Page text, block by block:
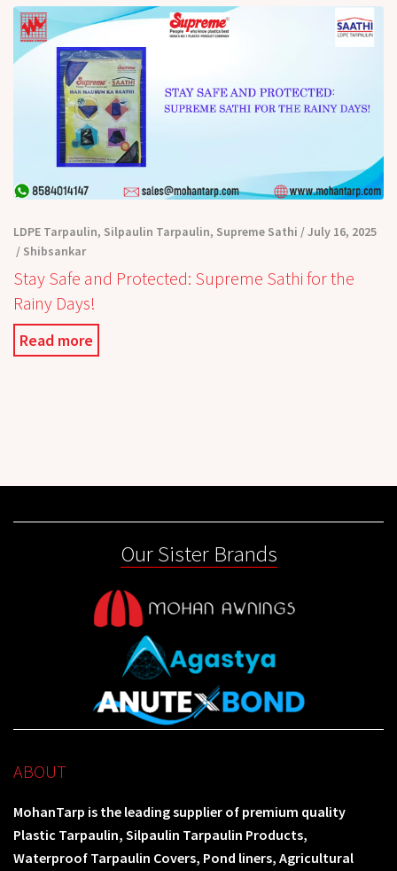
LDPE Tarpaulin, Silpaulin Tarpaulin, Supreme Sathi
July 16, 2025
Shibsankar
Stay Safe and Protected: Supreme Sathi for the
Rainy Days!
Read more
Our Sister Brands
ABOUT
MohanTarp is the leading supplier of premium quality
Plastic Tarpaulin, Silpaulin Tarpaulin Products,
Waterproof Tarpaulin Covers, Pond liners, Agricultural